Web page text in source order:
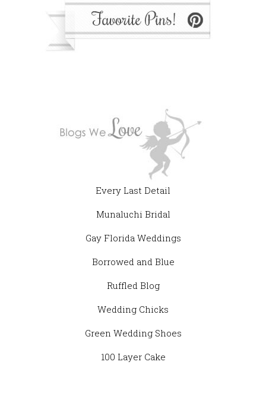
Every Last Detail
Munaluchi Bridal
Gay Florida Weddings
Borrowed and Blue
Ruffled Blog
Wedding Chicks
Green Wedding Shoes
100 Layer Cake